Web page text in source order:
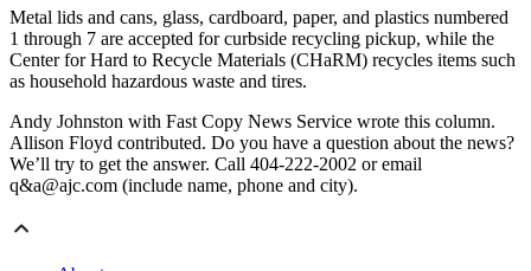
Metal lids and cans, glass, cardboard, paper, and plastics numbered
1 through 7 are accepted for curbside recycling pickup, while the
Center for Hard to Recycle Materials (CHaRM) recycles items such
as household hazardous waste and tires.
Andy Johnston with Fast Copy News Service wrote this column.
Allison Floyd contributed. Do you have a question about the news?
We’ll try to get the answer. Call 404-222-2002 or email
q&a@ajc.com (include name, phone and city).